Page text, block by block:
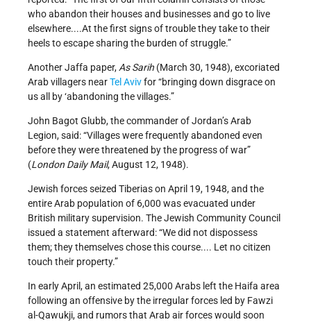
who abandon their houses and businesses and go to live
elsewhere....At the first signs of trouble they take to their
heels to escape sharing the burden of struggle.”
Another Jaffa paper,As Sarih (March 30, 1948), excoriated
Arab villagers nearTel Avivfor “bringing down disgrace on
us all by ‘abandoning the villages.”
John Bagot Glubb, the commander of Jordan’s Arab
Legion, said: “Villages were frequently abandoned even
before they were threatened by the progress of war”
(London Daily Mail, August 12, 1948).
Jewish forces seized Tiberias on April 19, 1948, and the
entire Arab population of 6,000 was evacuated under
British military supervision. The Jewish Community Council
issued a statement afterward: “We did not dispossess
them; they themselves chose this course.... Let no citizen
touch their property.”
In early April, an estimated 25,000 Arabs left the Haifa area
following an offensive by the irregular forces led by Fawzi
al-­Qawukji, and rumors that Arab air forces would soon